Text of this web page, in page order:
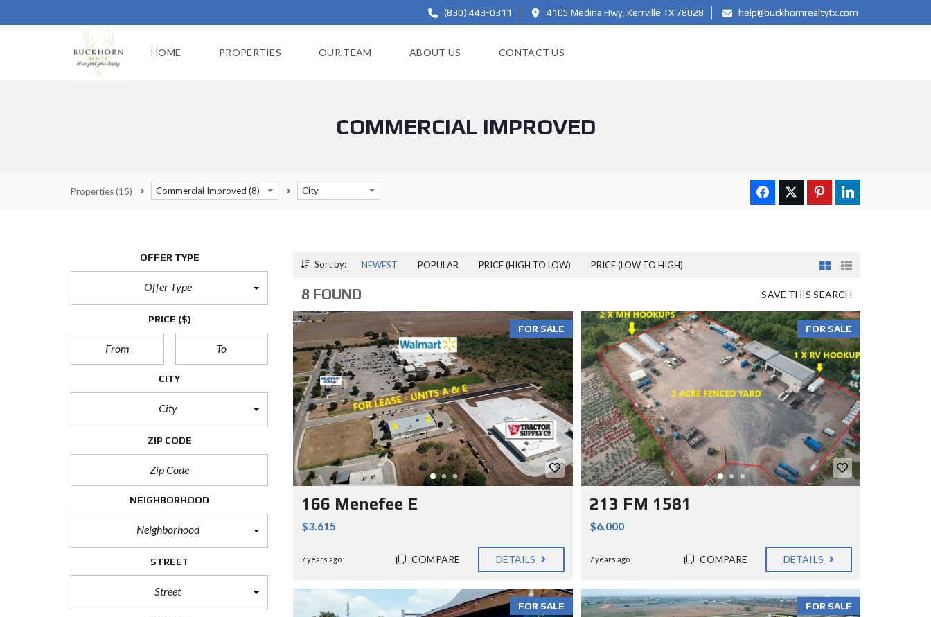
(830) 443-0311 4105 Medina Hwy, Kerrville TX 78028 help@buckhornrealtytx.com
HOME PROPERTIES OUR TEAM ABOUT US CONTACT US
COMMERCIAL IMPROVED
Properties(15) Commercial Improved (8) City
OFFER TYPE
Offer Type
PRICE ($)
CITY
City
ZIP CODE
NEIGHBORHOOD
Neighborhood
STREET
Street
Sort by: NEWEST POPULAR PRICE (HIGH TO LOW) PRICE (LOW TO HIGH)
SAVE THIS SEARCH
8 FOUND
FOR SALE
166 Menefee E
$3.615
7 years ago COMPARE DETAILS
FOR SALE
213 FM 1581
$6.000
7 years ago COMPARE DETAILS
FOR SALE FOR SALE